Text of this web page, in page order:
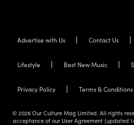
Advertise with Us Contact Us
Lifestyle Best New Music
Privacy Policy Terms & Conditions
© 2026 Our Culture Mag Limited. All rights
acceptance of our User Agreement (updated